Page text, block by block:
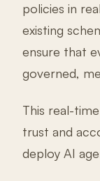
policies in
existing
ensure that
governed,
This real-
trust and
deploy AI